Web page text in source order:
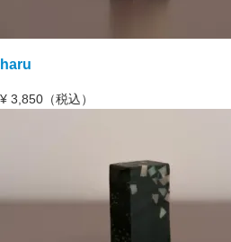
haru
¥ 3,850（税込）